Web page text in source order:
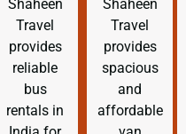
Shaheen
Travel
provides
reliable
bus
rentals in
Shaheen
Travel
provides
spacious
and
affordable